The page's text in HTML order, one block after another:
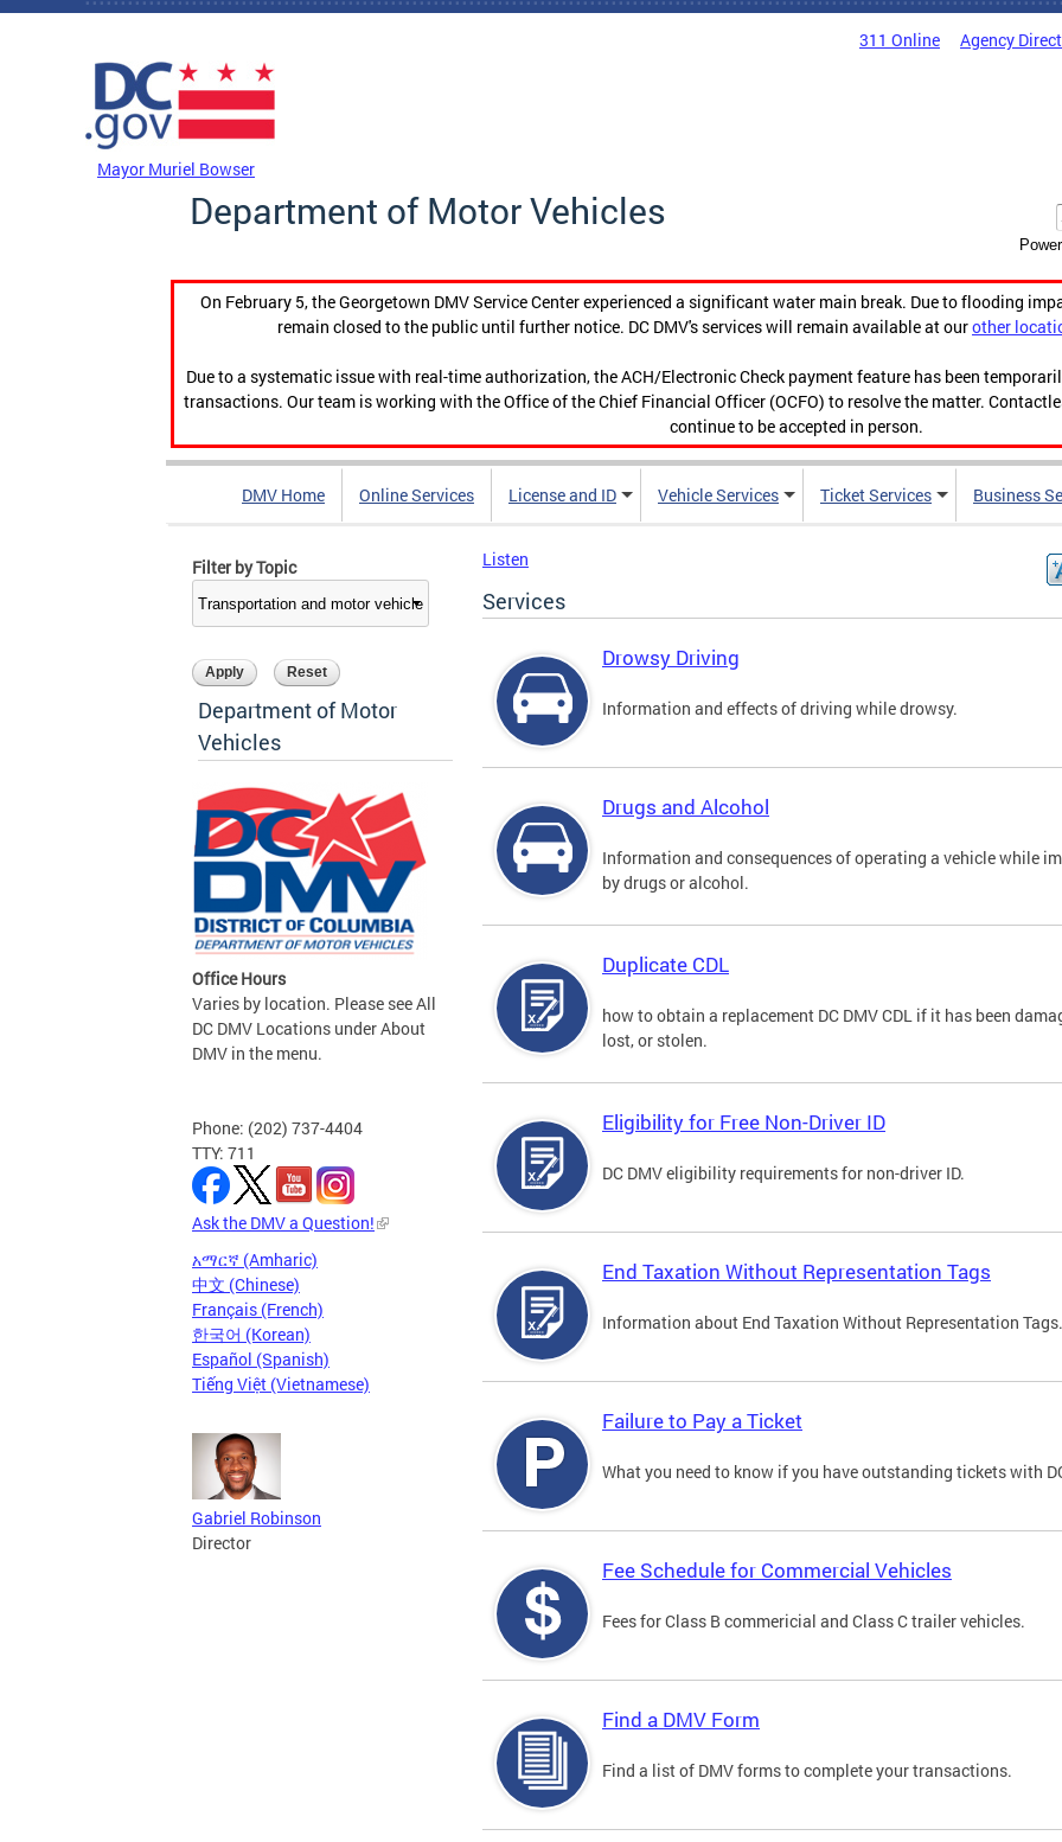
Skip to main content
311 Online Agency
Mayor Muriel Bowser
Department of Motor Vehicles
On February 5, the Georgetown DMV Service Center experienced a significant water main break. Due to flooding
remain closed to the public until further notice. DC DMV's services will remain available at ourother
Due to a systematic issue with real-time authorization, the ACH/Electronic Check payment feature has been
transactions. Our team is working with the Office of the Chief Financial Officer (OCFO) to resolve the matter.
continue to be accepted in person.
DMV Home Online Services License and ID Vehicle Services Ticket Services Business
Filter by Topic
Department of Motor
Vehicles
Office Hours
Varies by location. Please see All
DC DMV Locations under About
DMV in the menu.
Phone: (202) 737-4404
TTY: 711
Ask the DMV a Question!
አማርኛ (Amharic)
中文 (Chinese)
Français (French)
한국어 (Korean)
Español (Spanish)
Tiếng Việt (Vietnamese)
Gabriel Robinson
Director
Listen
Services
Drowsy Driving
Information and effects of driving while drowsy.
Drugs and Alcohol
Information and consequences of operating a vehicle while
by drugs or alcohol.
Duplicate CDL
how to obtain a replacement DC DMV CDL if it has been
lost, or stolen.
Eligibility for Free Non-Driver ID
DC DMV eligibility requirements for non-driver ID.
End Taxation Without Representation Tags
Information about End Taxation Without Representation Tags.
Failure to Pay a Ticket
What you need to know if you have outstanding tickets with
Fee Schedule for Commercial Vehicles
Fees for Class B commericial and Class C trailer vehicles.
Find a DMV Form
Find a list of DMV forms to complete your transactions.